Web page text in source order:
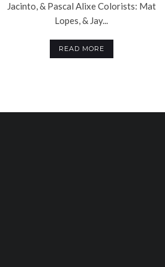
Jacinto, & Pascal Alixe Colorists: Mat
Lopes, & Jay...
READ MORE